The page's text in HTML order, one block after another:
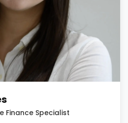
Finance Specialist